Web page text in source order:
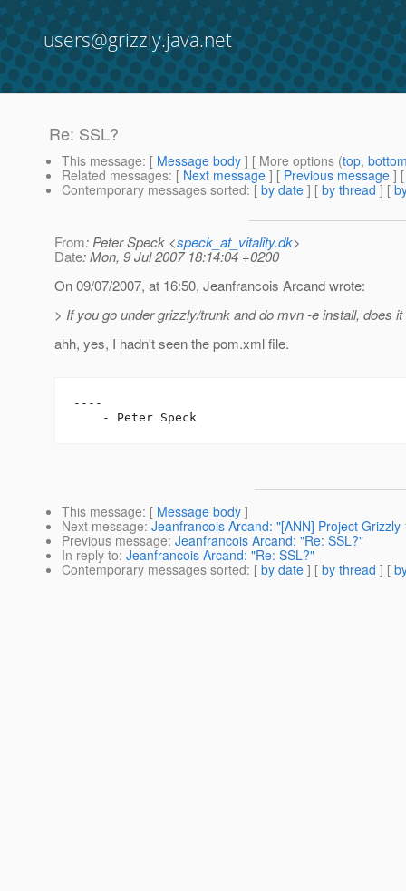
users@grizzly.java.net
Re: SSL?
This message: [ Message body ] [ More options (top,
Related messages: [ Next message ] [ Previous message ]
Contemporary messages sorted: [ by date ] [ by thread ] [
From: Peter Speck <speck_at_vitality.dk>
Date: Mon, 9 Jul 2007 18:14:04 +0200
On 09/07/2007, at 16:50, Jeanfrancois Arcand wrote:
> If you go under grizzly/trunk and do mvn -e install, does
ahh, yes, I hadn't seen the pom.xml file.
----
This message: [ Message body ]
Next message: Jeanfrancois Arcand: "[ANN] Project
Previous message: Jeanfrancois Arcand: "Re: SSL?"
In reply to: Jeanfrancois Arcand: "Re: SSL?"
Contemporary messages sorted: [ by date ] [ by thread ] [